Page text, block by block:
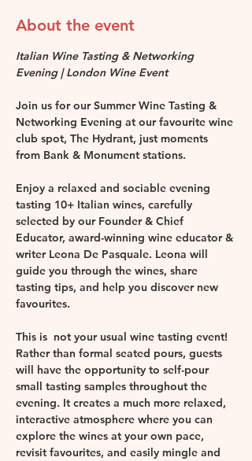
About the event
Italian Wine Tasting & Networking
Evening | London Wine Event
Join us for our Summer Wine Tasting &
Networking Evening at our favourite wine
club spot, The Hydrant, just moments
from Bank & Monument stations.
Enjoy a relaxed and sociable evening
tasting 10+ Italian wines, carefully
selected by our Founder & Chief
Educator, award-winning wine educator &
writer Leona De Pasquale. Leona will
guide you through the wines, share
tasting tips, and help you discover new
favourites.
This is  not your usual wine tasting event!
Rather than formal seated pours, guests
will have the opportunity to self-pour
small tasting samples throughout the
evening. It creates a much more relaxed,
interactive atmosphere where you can
explore the wines at your own pace,
revisit favourites, and easily mingle and